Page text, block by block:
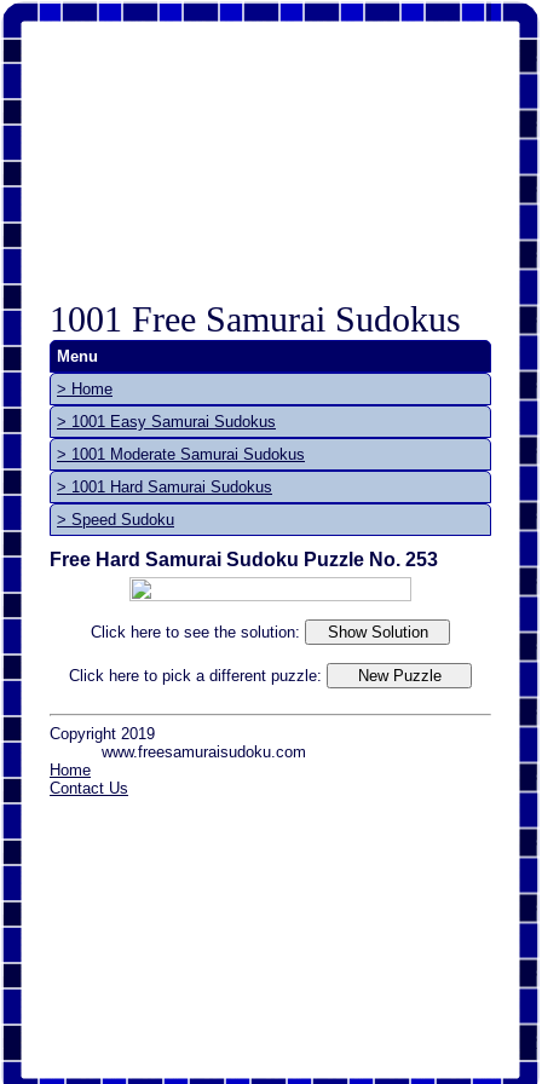
1001 Free Samurai Sudokus
Menu
> Home
> 1001 Easy Samurai Sudokus
> 1001 Moderate Samurai Sudokus
> 1001 Hard Samurai Sudokus
> Speed Sudoku
Free Hard Samurai Sudoku Puzzle No. 253
Click here to see the solution:
Click here to pick a different puzzle:
Copyright 2019
www.freesamuraisudoku.com
Home
Contact Us